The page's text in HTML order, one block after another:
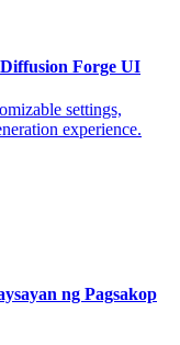
Forge UI
settings,
experience.
ng Pagsakop